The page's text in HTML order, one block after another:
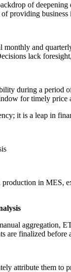
of
providing
and
lack
during a period
for timely price
it is a leap in
in
aggregation,
are finalized before
attribute them